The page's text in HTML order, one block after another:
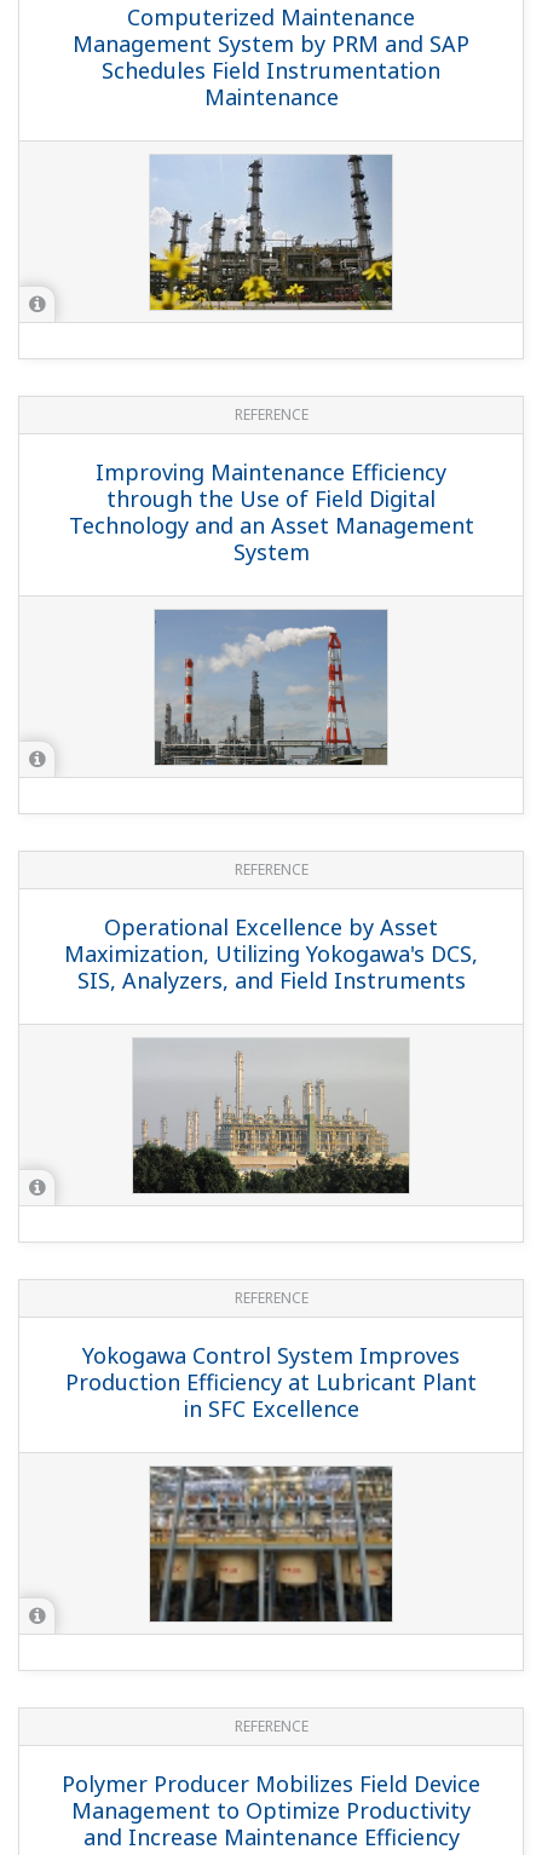
Computerized Maintenance
Management System by PRM and SAP
Schedules Field Instrumentation
Maintenance
REFERENCE
Improving Maintenance Efficiency
through the Use of Field Digital
Technology and an Asset Management
System
REFERENCE
Operational Excellence by Asset
Maximization, Utilizing Yokogawa's DCS,
SIS, Analyzers, and Field Instruments
REFERENCE
Yokogawa Control System Improves
Production Efficiency at Lubricant Plant
in SFC Excellence
REFERENCE
Polymer Producer Mobilizes Field Device
Management to Optimize Productivity
and Increase Maintenance Efficiency